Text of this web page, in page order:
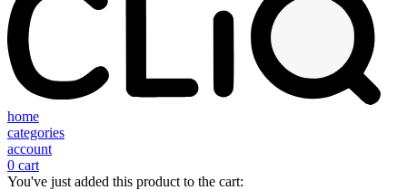
home
categories
account
0 cart
You've just added this product to the cart: